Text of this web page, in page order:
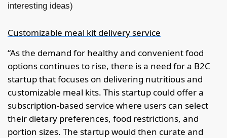
interesting ideas)
Customizable meal kit delivery service
“As the demand for healthy and convenient food
options continues to rise, there is a need for a B2C
startup that focuses on delivering nutritious and
customizable meal kits. This startup could offer a
subscription-based service where users can select
their dietary preferences, food restrictions, and
portion sizes. The startup would then curate and